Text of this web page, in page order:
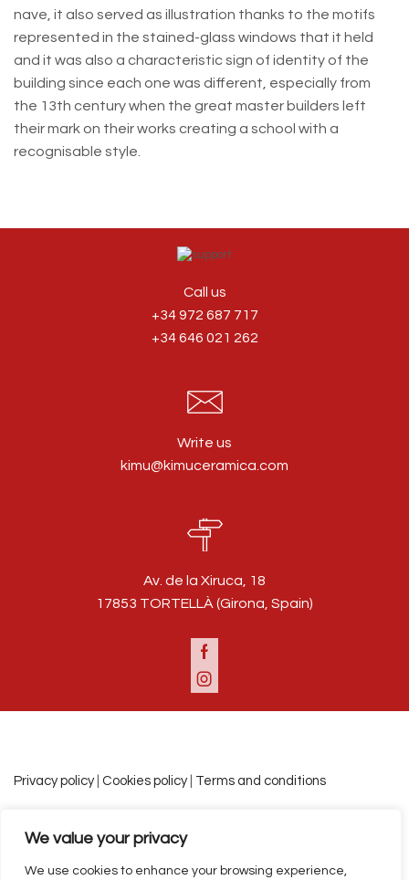
We value your privacy
We use cookies to enhance your browsing experience,
nave, it also served as illustration thanks to the motifs
represented in the stained-glass windows that it held
and it was also a characteristic sign of identity of the
building since each one was different, especially from
the 13th century when the great master builders left
their mark on their works creating a school with a
recognisable style.
Call us
+34 972 687 717
+34 646 021 262
Write us
kimu@kimuceramica.com
Av. de la Xiruca, 18
17853 TORTELLÀ (Girona, Spain)
Facebook
Instagram
Privacy policy| Cookies policy| Terms and conditions
Español